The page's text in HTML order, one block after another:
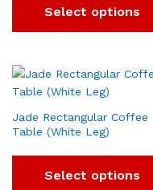
Select options
Jade Rectangular Coffee
Table (White Leg)
Select options